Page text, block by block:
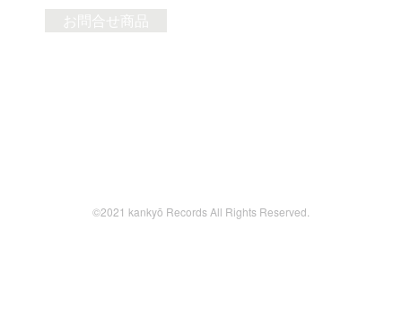
お問合せ商品
©2021 kankyō Records All Rights Reserved.